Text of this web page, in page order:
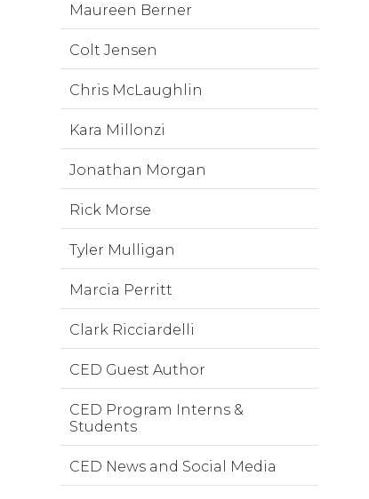
Maureen Berner
Colt Jensen
Chris McLaughlin
Kara Millonzi
Jonathan Morgan
Rick Morse
Tyler Mulligan
Marcia Perritt
Clark Ricciardelli
CED Guest Author
CED Program Interns &
Students
CED News and Social Media